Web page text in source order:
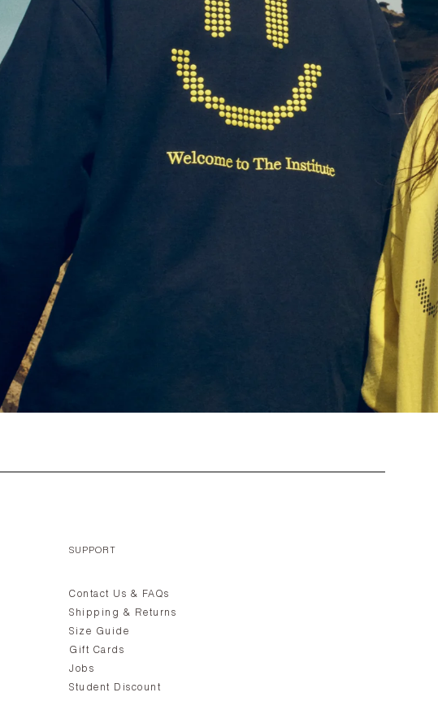
SUPPORT
Contact Us & FAQs
Shipping & Returns
Size Guide
Gift Cards
Jobs
Student Discount